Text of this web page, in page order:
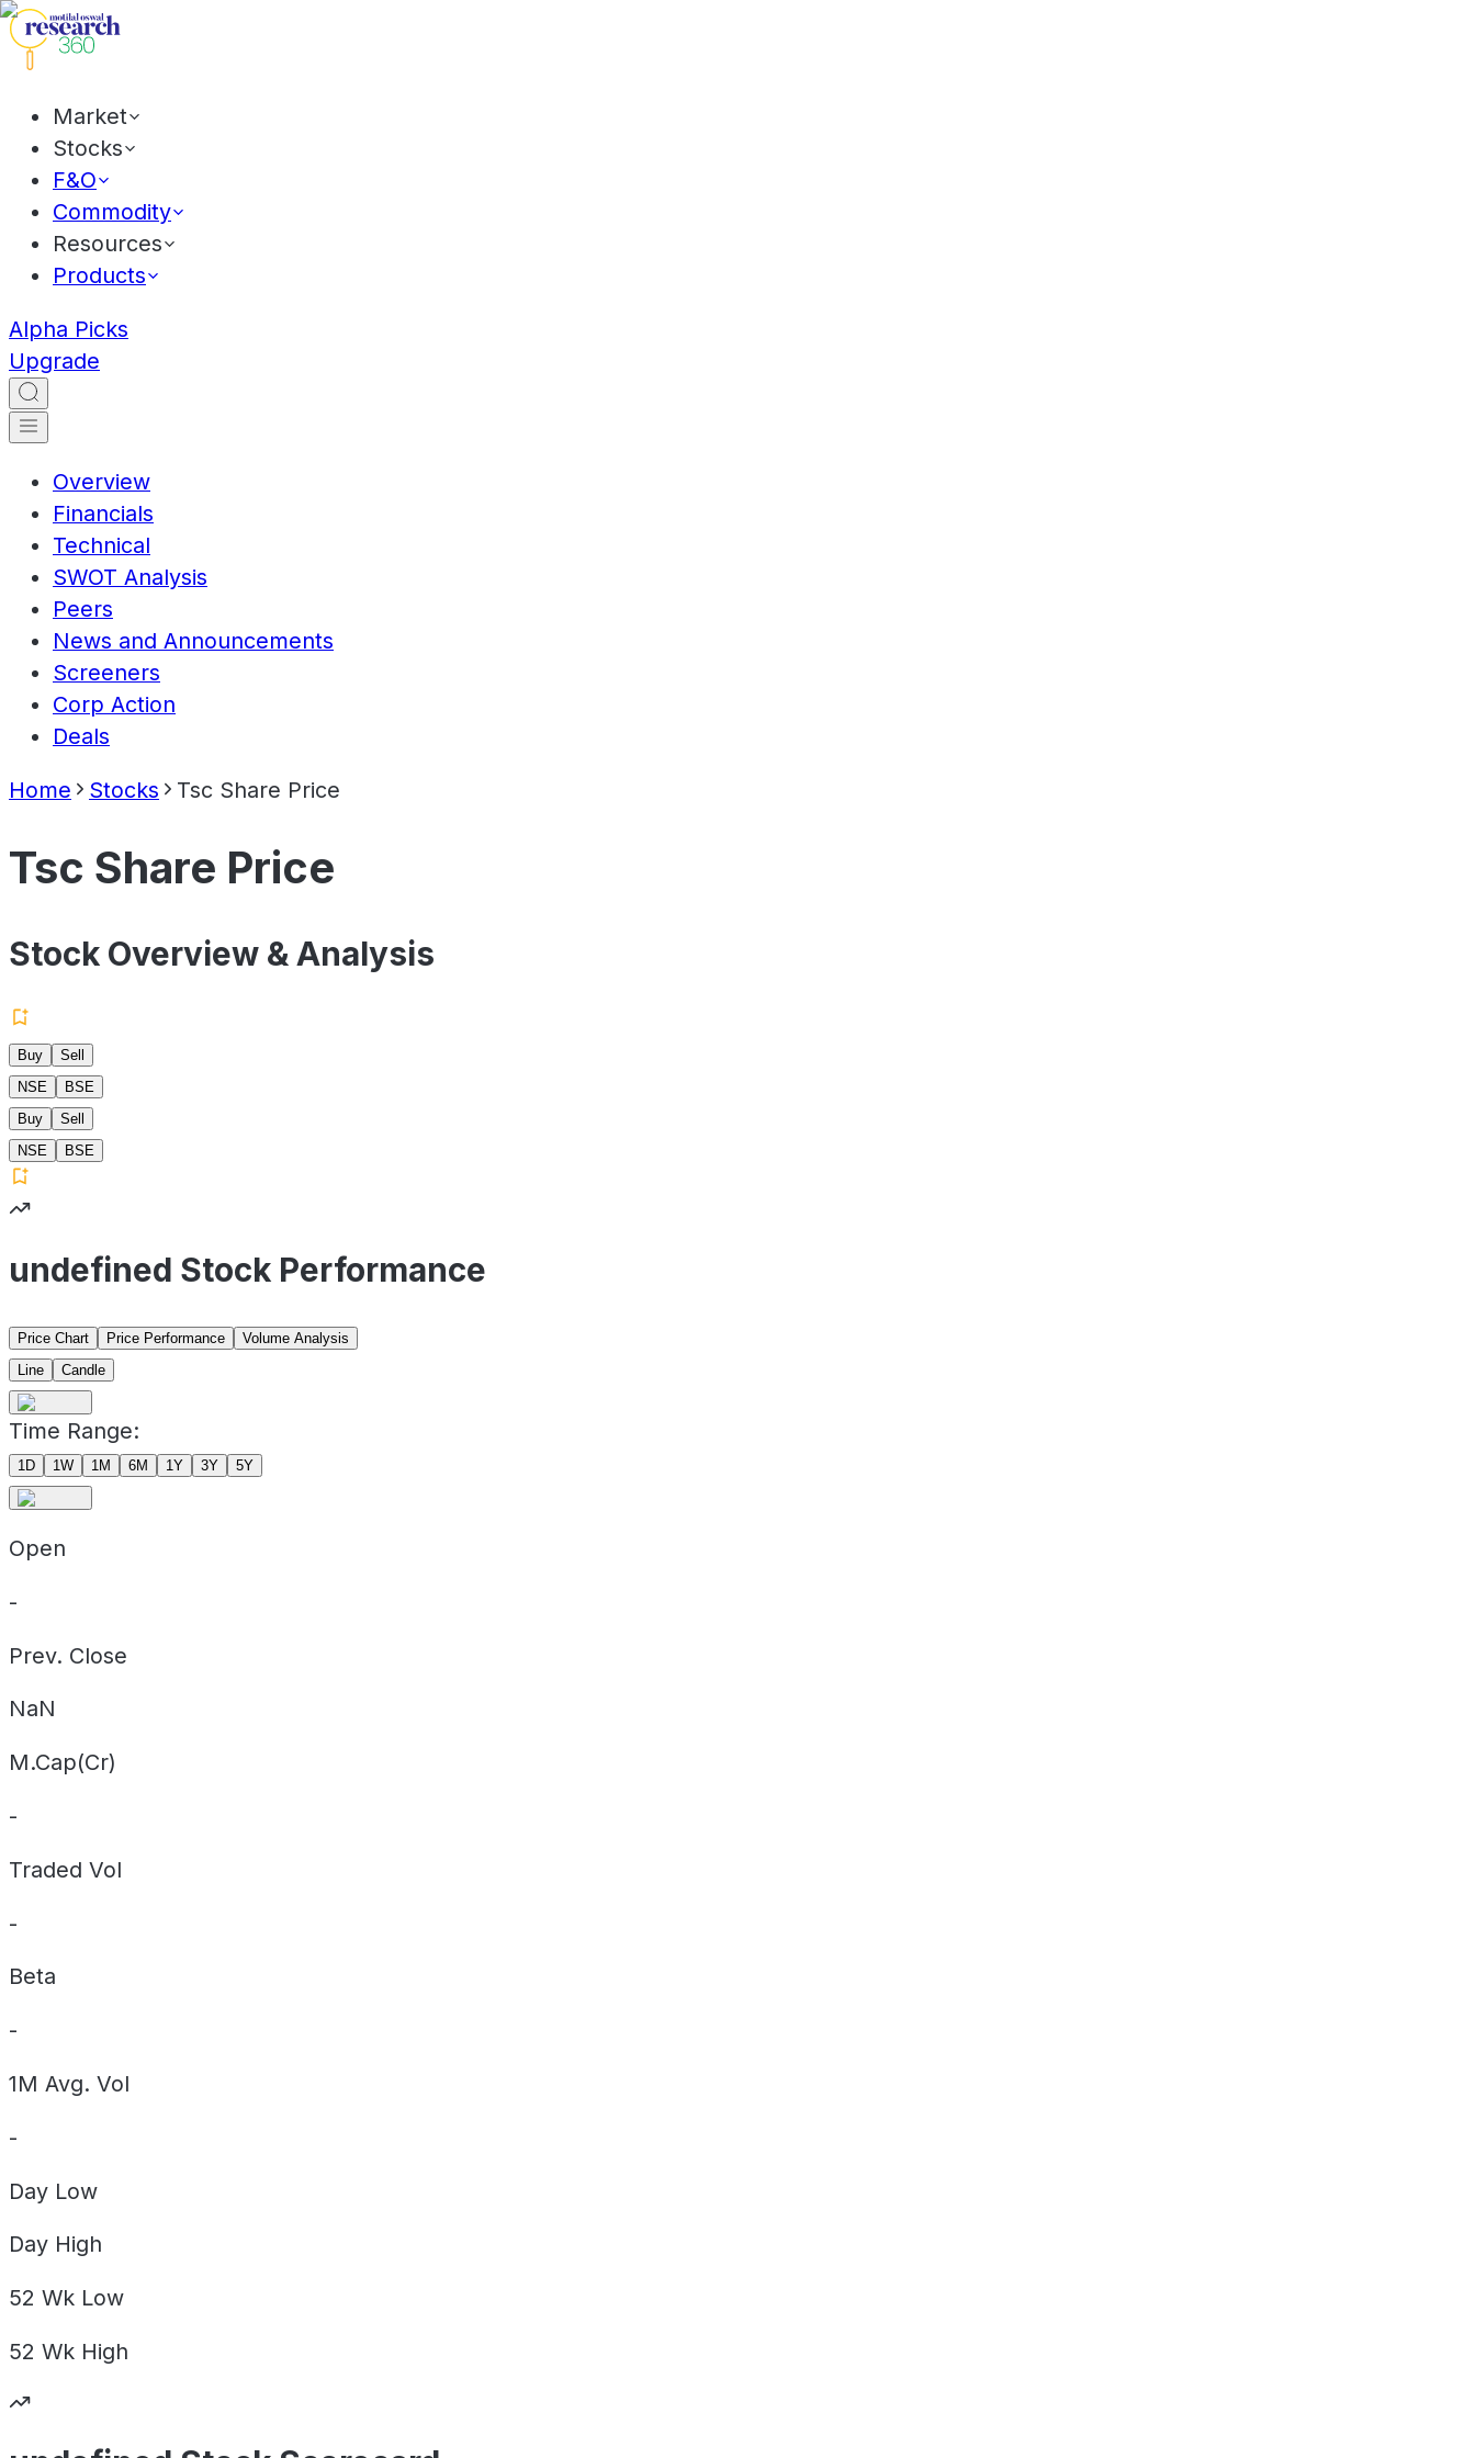
Market
Stocks
F&O
Commodity
Resources
Products
Alpha Picks
Upgrade
Overview
Financials
Technical
SWOT Analysis
Peers
News and Announcements
Screeners
Corp Action
Deals
Home Stocks Tsc Share Price
Tsc Share Price
Stock Overview & Analysis
Buy
Sell
NSE
BSE
Buy
Sell
NSE
BSE
undefined Stock Performance
Price Chart Price Performance
Volume Analysis
Line
Candle
Time Range:
1D 1W 1M 6M 1Y 3Y 5Y
Open
-
Prev. Close
NaN
M.Cap(Cr)
-
Traded Vol
-
Beta
-
1M Avg. Vol
-
Day Low
Day High
52 Wk Low
52 Wk High